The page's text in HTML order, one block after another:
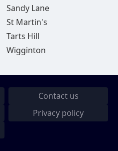
Sandy Lane
St Martin's
Tarts Hill
Wigginton
Contact us
Privacy policy